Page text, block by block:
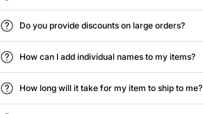
Do you provide discounts on large orders?
How can I add individual names to my items?
How long will it take for my item to ship to me?